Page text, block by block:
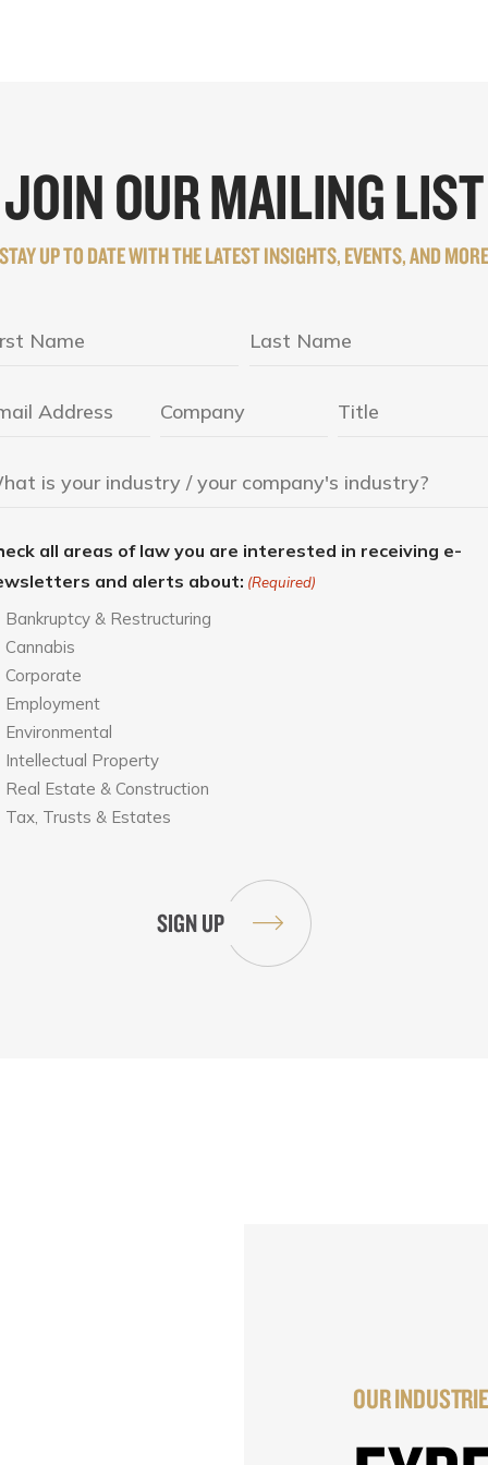
JOIN OUR MAILING LIST
STAY UP TO DATE WITH THE LATEST INSIGHTS, EVENTS, AND MORE
all areas of law you are interested in receiving e-
and alerts about: (Required)
Bankruptcy & Restructuring
Cannabis
Corporate
Employment
Environmental
Intellectual Property
Real Estate & Construction
Tax, Trusts & Estates
OUR